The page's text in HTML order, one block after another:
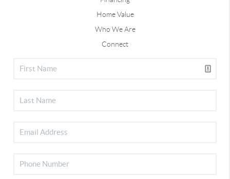
Home Value
Who We Are
Connect